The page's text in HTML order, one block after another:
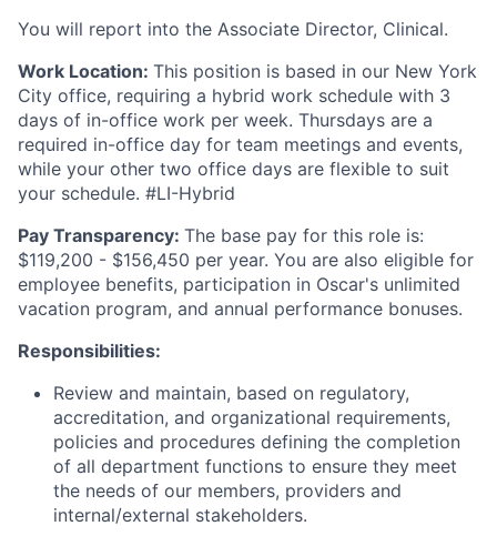
You will report into the Associate Director, Clinical.
Work Location: This position is based in our New York
City office, requiring a hybrid work schedule with 3
days of in-office work per week. Thursdays are a
required in-office day for team meetings and events,
while your other two office days are flexible to suit
your schedule. #LI-Hybrid
Pay Transparency: The base pay for this role is:
$119,200 - $156,450 per year. You are also eligible for
employee benefits, participation in Oscar's unlimited
vacation program, and annual performance bonuses.
Responsibilities:
Review and maintain, based on regulatory,
accreditation, and organizational requirements,
policies and procedures defining the completion
of all department functions to ensure they meet
the needs of our members, providers and
internal/external stakeholders.